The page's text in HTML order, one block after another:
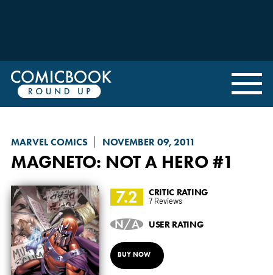
MARVEL COMICS NOVEMBER 09, 2011
MAGNETO: NOT A HERO#1
7.2 CRITIC RATING
7 Reviews
N/A USER RATING
BUY NOW